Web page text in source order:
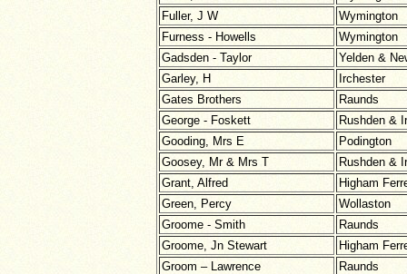
Fuller, J W
Wymington
Furness - Howells
Wymington
Gadsden - Taylor
Yelden &
Garley, H
Irchester
Gates Brothers
Raunds
George - Foskett
Rushden &
Gooding, Mrs E
Podington
Goosey, Mr & Mrs T
Rushden &
Grant, Alfred
Higham
Green, Percy
Wollaston
Groome - Smith
Raunds
Groome, Jn Stewart
Higham
Groom – Lawrence
Raunds